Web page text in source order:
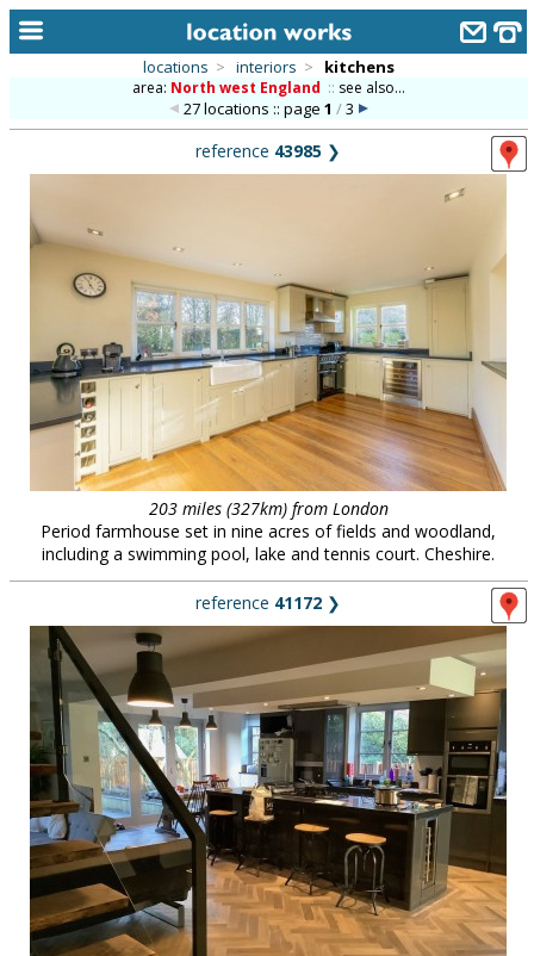
categories
library
new locations
contact us
meet the team
clients & credits
locations > interiors > kitchens
area: North west England :: see also...
27 locations :: page 1 /3
reference 43985 ❯
203 miles (327km) from London
Period farmhouse set in nine acres of fields and woodland,
including a swimming pool, lake and tennis court. Cheshire.
reference 41172 ❯